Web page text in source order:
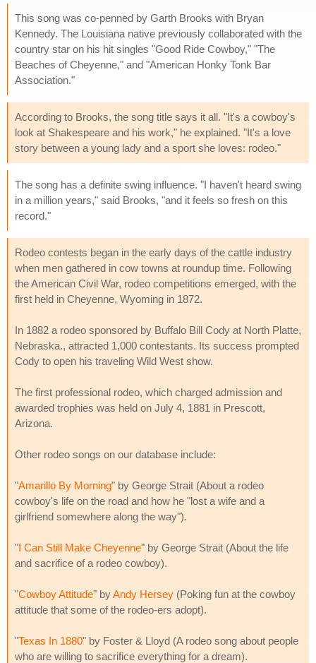
This song was co-penned by Garth Brooks with Bryan
Kennedy. The Louisiana native previously collaborated with the
country star on his hit singles "Good Ride Cowboy," "The
Beaches of Cheyenne," and "American Honky Tonk Bar
Association."
According to Brooks, the song title says it all. "It's a cowboy's
look at Shakespeare and his work," he explained. "It's a love
story between a young lady and a sport she loves: rodeo."
The song has a definite swing influence. "I haven't heard swing
in a million years," said Brooks, "and it feels so fresh on this
record."
Rodeo contests began in the early days of the cattle industry
when men gathered in cow towns at roundup time. Following
the American Civil War, rodeo competitions emerged, with the
first held in Cheyenne, Wyoming in 1872.
In 1882 a rodeo sponsored by Buffalo Bill Cody at North Platte,
Nebraska., attracted 1,000 contestants. Its success prompted
Cody to open his traveling Wild West show.
The first professional rodeo, which charged admission and
awarded trophies was held on July 4, 1881 in Prescott,
Arizona.
Other rodeo songs on our database include:
"Amarillo By Morning" by George Strait (About a rodeo
cowboy's life on the road and how he "lost a wife and a
girlfriend somewhere along the way").
"I Can Still Make Cheyenne" by George Strait (About the life
and sacrifice of a rodeo cowboy).
"Cowboy Attitude" byAndy Hersey (Poking fun at the cowboy
attitude that some of the rodeo-ers adopt).
"Texas In 1880" by Foster & Lloyd (A rodeo song about people
who are willing to sacrifice everything for a dream).